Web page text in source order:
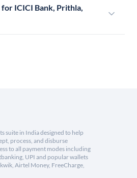
ICICI Bank, Prithla,
suite in India designed to help
process, and disburse
to all payment modes including
UPI and popular wallets
Airtel Money, FreeCharge,